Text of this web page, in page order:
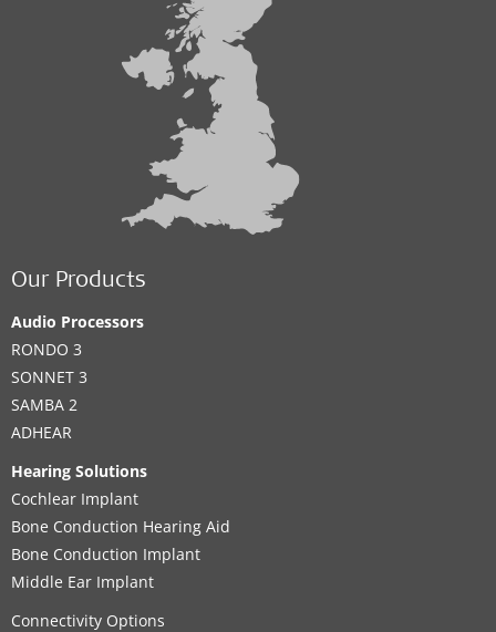
Our Products
Audio Processors
RONDO 3
SONNET 3
SAMBA 2
ADHEAR
Hearing Solutions
Cochlear Implant
Bone Conduction Hearing Aid
Bone Conduction Implant
Middle Ear Implant
Connectivity Options